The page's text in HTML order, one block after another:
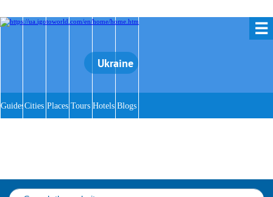
☰
Ukraine
Guides Cities Places Tours Hotels Blogs